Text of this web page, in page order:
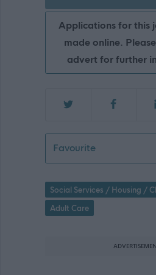
Applications for this
made online.
advert for further
FavouriteCare at
Social Services / Housing /
Adult Care